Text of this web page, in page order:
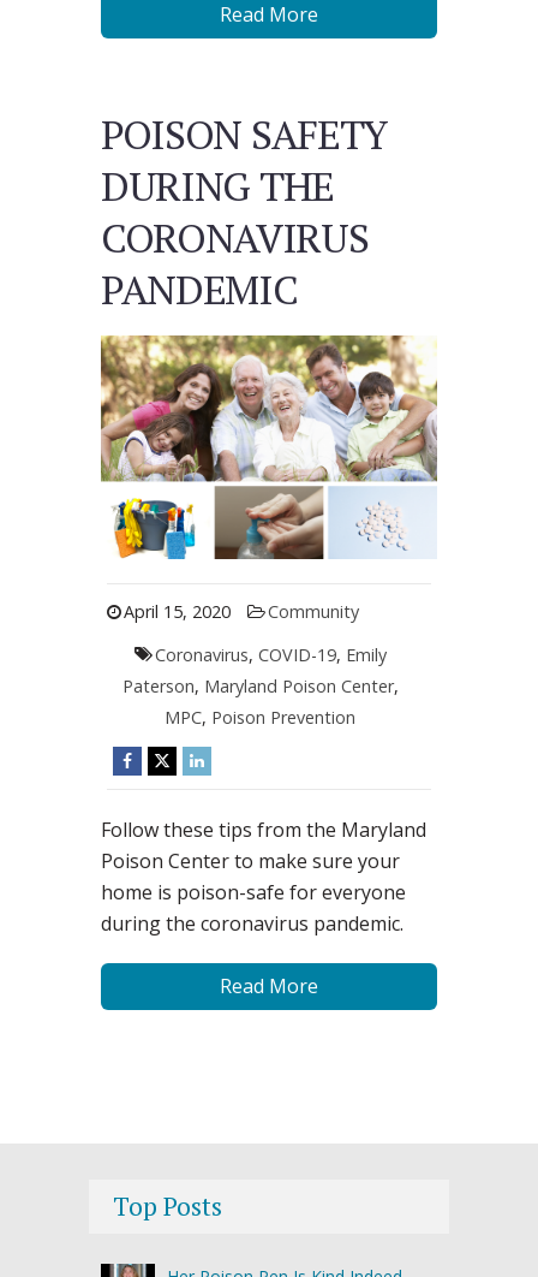
Read More
POISON SAFETY
DURING THE
CORONAVIRUS
PANDEMIC
April 15, 2020
Community
Coronavirus, COVID-19, Emily
Paterson, Maryland Poison Center,
MPC, Poison Prevention
Follow these tips from the Maryland
Poison Center to make sure your
home is poison-safe for everyone
during the coronavirus pandemic.
Read More
Top Posts